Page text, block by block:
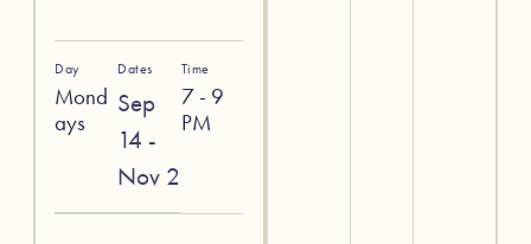
Day
Mond
ays
Dates
Sep
14 -
Nov 2
Time
7 - 9
PM